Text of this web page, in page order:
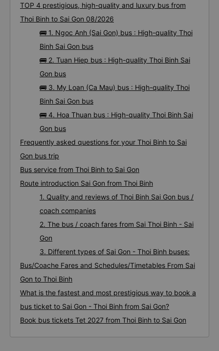
TOP 4 prestigious, high-quality and luxury bus from
Thoi Binh to Sai Gon 08/2026
🚌 1. Ngoc Anh (Sai Gon) bus : High-quality Thoi
Binh Sai Gon bus
🚌 2. Tuan Hiep bus : High-quality Thoi Binh Sai
Gon bus
🚌 3. My Loan (Ca Mau) bus : High-quality Thoi
Binh Sai Gon bus
🚌 4. Hoa Thuan bus : High-quality Thoi Binh Sai
Gon bus
Frequently asked questions for your Thoi Binh to Sai
Gon bus trip
Bus service from Thoi Binh to Sai Gon
Route introduction Sai Gon from Thoi Binh
1. Quality and reviews of Thoi Binh Sai Gon bus /
coach companies
2. The bus / coach fares from Sai Thoi Binh - Sai
Gon
3. Different types of Sai Gon - Thoi Binh buses:
Bus/Coache Fares and Schedules/Timetables From Sai
Gon to Thoi Binh
What is the fastest and most prestigious way to book a
bus ticket to Sai Gon - Thoi Binh from Sai Gon?
Book bus tickets Tet 2027 from Thoi Binh to Sai Gon